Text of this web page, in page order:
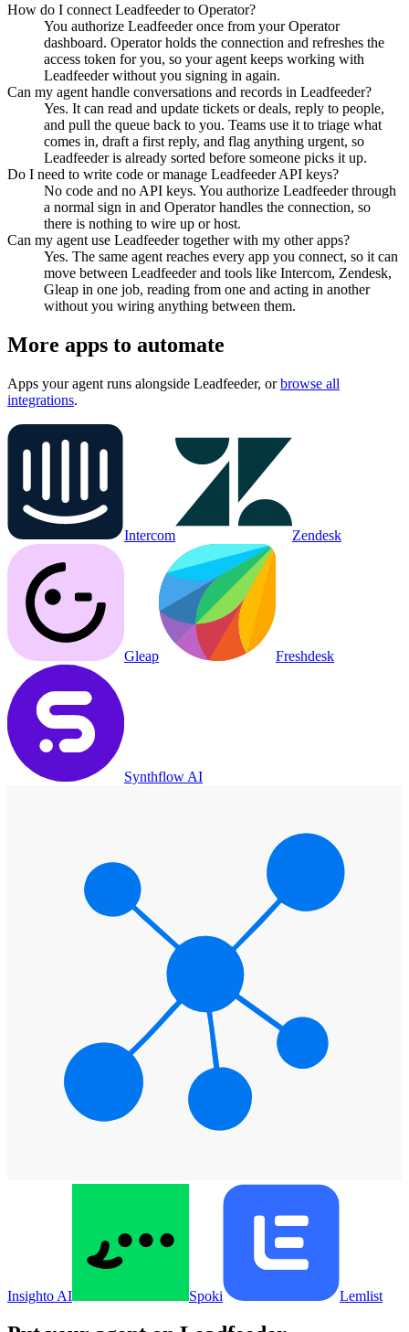
How do I connect Leadfeeder to Operator?
You authorize Leadfeeder once from your Operator
dashboard. Operator holds the connection and refreshes the
access token for you, so your agent keeps working with
Leadfeeder without you signing in again.
Can my agent handle conversations and records in Leadfeeder?
Yes. It can read and update tickets or deals, reply to people,
and pull the queue back to you. Teams use it to triage what
comes in, draft a first reply, and flag anything urgent, so
Leadfeeder is already sorted before someone picks it up.
Do I need to write code or manage Leadfeeder API keys?
No code and no API keys. You authorize Leadfeeder through
a normal sign in and Operator handles the connection, so
there is nothing to wire up or host.
Can my agent use Leadfeeder together with my other apps?
Yes. The same agent reaches every app you connect, so it can
move between Leadfeeder and tools like Intercom, Zendesk,
Gleap in one job, reading from one and acting in another
without you wiring anything between them.
More apps to automate
Apps your agent runs alongside Leadfeeder, or browse all
integrations.
Intercom Zendesk
Gleap Freshdesk
Synthflow AI
Insighto AI Spoki Lemlist